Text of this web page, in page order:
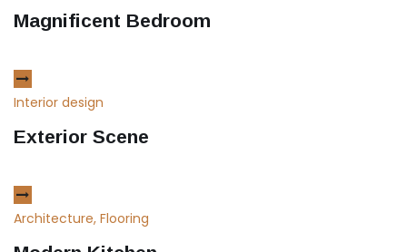
Magnificent Bedroom
Interior design
Exterior Scene
Architecture, Flooring